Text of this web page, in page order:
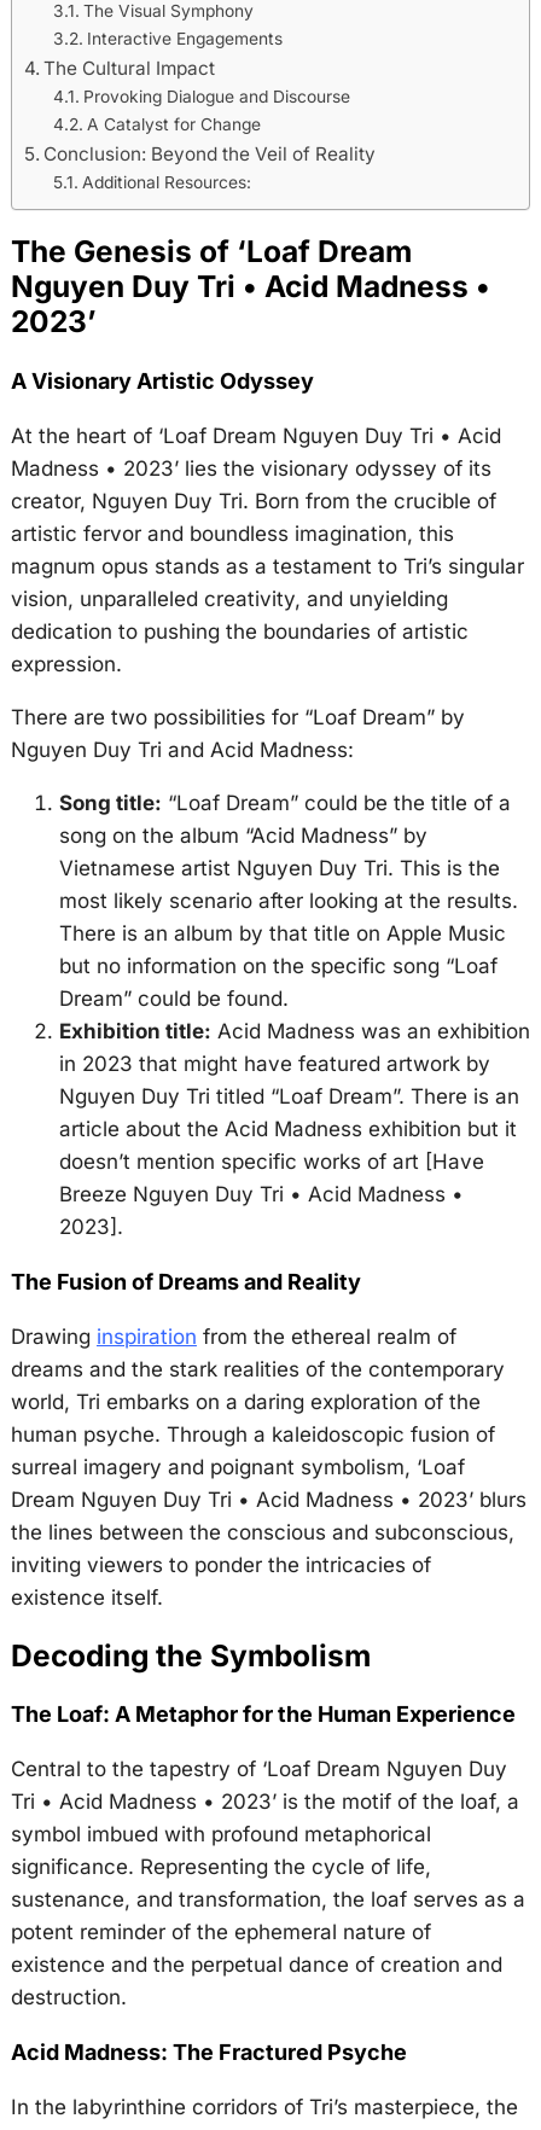
The Visual Symphony
Interactive Engagements
The Cultural Impact
Provoking Dialogue and Discourse
A Catalyst for Change
Conclusion: Beyond the Veil of Reality
Additional Resources:
The Genesis of ‘Loaf Dream
Nguyen Duy Tri • Acid Madness •
2023’
A Visionary Artistic Odyssey
At the heart of ‘Loaf Dream Nguyen Duy Tri • Acid
Madness • 2023’ lies the visionary odyssey of its
creator, Nguyen Duy Tri. Born from the crucible of
artistic fervor and boundless imagination, this
magnum opus stands as a testament to Tri’s singular
vision, unparalleled creativity, and unyielding
dedication to pushing the boundaries of artistic
expression.
There are two possibilities for “Loaf Dream” by
Nguyen Duy Tri and Acid Madness:
Song title: “Loaf Dream” could be the title of a
song on the album “Acid Madness” by
Vietnamese artist Nguyen Duy Tri. This is the
most likely scenario after looking at the results.
There is an album by that title on Apple Music
but no information on the specific song “Loaf
Dream” could be found.
Exhibition title: Acid Madness was an exhibition
in 2023 that might have featured artwork by
Nguyen Duy Tri titled “Loaf Dream”. There is an
article about the Acid Madness exhibition but it
doesn’t mention specific works of art [Have
Breeze Nguyen Duy Tri • Acid Madness •
2023].
The Fusion of Dreams and Reality
Drawing inspiration from the ethereal realm of
dreams and the stark realities of the contemporary
world, Tri embarks on a daring exploration of the
human psyche. Through a kaleidoscopic fusion of
surreal imagery and poignant symbolism, ‘Loaf
Dream Nguyen Duy Tri • Acid Madness • 2023’ blurs
the lines between the conscious and subconscious,
inviting viewers to ponder the intricacies of
existence itself.
Decoding the Symbolism
The Loaf: A Metaphor for the Human Experience
Central to the tapestry of ‘Loaf Dream Nguyen Duy
Tri • Acid Madness • 2023’ is the motif of the loaf, a
symbol imbued with profound metaphorical
significance. Representing the cycle of life,
sustenance, and transformation, the loaf serves as a
potent reminder of the ephemeral nature of
existence and the perpetual dance of creation and
destruction.
Acid Madness: The Fractured Psyche
In the labyrinthine corridors of Tri’s masterpiece, the